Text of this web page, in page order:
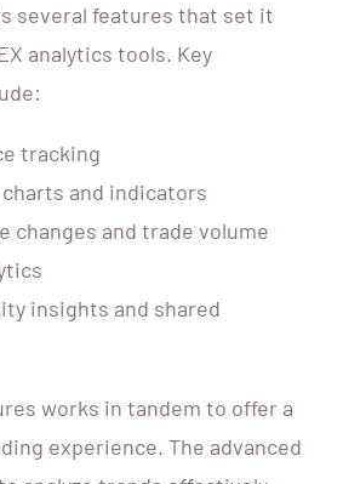
several features that set it
analytics tools. Key
tracking
and indicators
changes and trade volume
insights and shared
works in tandem to offer a
experience. The advanced